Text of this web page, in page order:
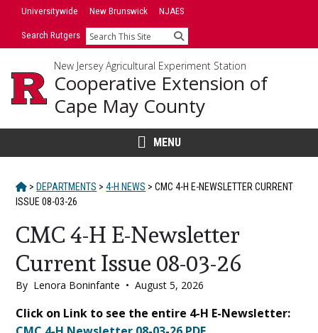
SkipUniversitywide New Brunswick NJAES
Search Rutgers Search
New Jersey Agricultural Experiment Station
Cooperative Extension of
Cape May County
MENU
HOME
> DEPARTMENTS > 4-H NEWS > CMC 4-H E-NEWSLETTER CURRENT
ISSUE 08-03-26
CMC 4-H E-Newsletter
Current Issue 08-03-26
By Lenora Boninfante • August 5, 2026
Main
Click on Link to see the entire 4-H E-Newsletter: